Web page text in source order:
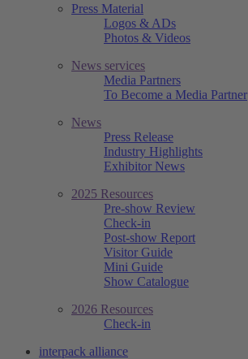
Press Material
Logos & ADs
Photos & Videos
News services
Media Partners
To Become a Media Partner
News
Press Release
Industry Highlights
Exhibitor News
2025 Resources
Pre-show Review
Check-in
Post-show Report
Visitor Guide
Mini Guide
Show Catalogue
2026 Resources
Check-in
interpack alliance